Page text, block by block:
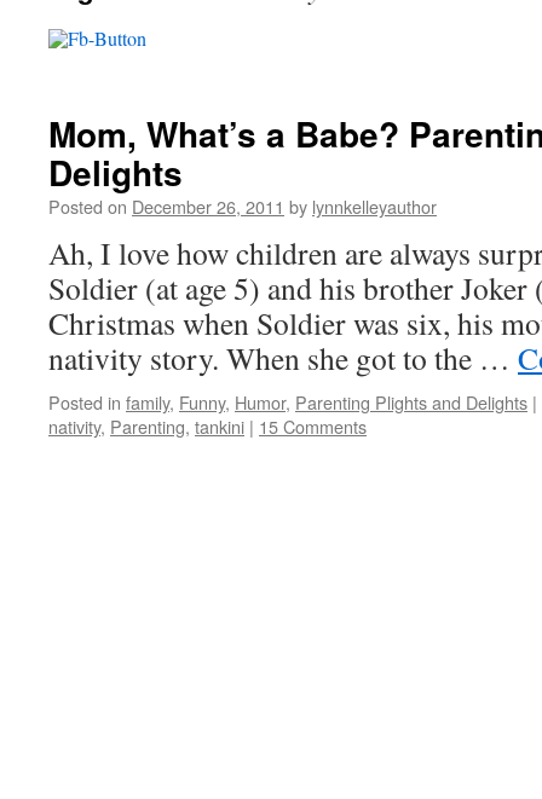
Mom, What’s a Babe?
Delights
Posted on December 26, 2011 by lynnkelleyauthor
Ah, I love how children are always
Soldier (at age 5) and his brother Joker
Christmas when Soldier was six, his
nativity story. When she got to the …
Posted in family, Funny, Humor, Parenting Plights and Delights |
nativity, Parenting, tankini | 15 Comments